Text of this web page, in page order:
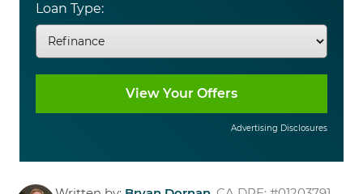
Loan Type:
Advertising Disclosures